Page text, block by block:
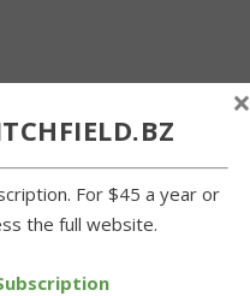
For $45 a year or
the full website.
×